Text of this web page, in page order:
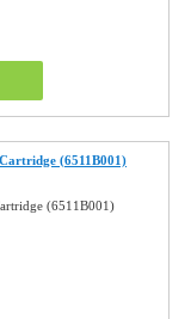
(6511B001)
(6511B001)